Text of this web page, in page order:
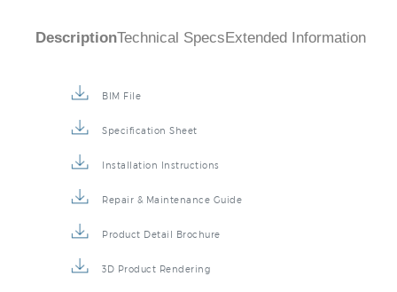
DescriptionTechnical Specs Extended Information
BIM File
Specification Sheet
Installation Instructions
Repair & Maintenance Guide
Product Detail Brochure
3D Product Rendering